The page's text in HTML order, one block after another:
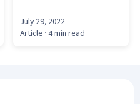
July 29, 2022
Article · 4 min read